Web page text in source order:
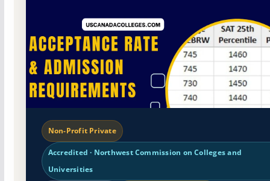
Non-Profit Private
Accredited · Northwest Commission on Colleges and
Universities